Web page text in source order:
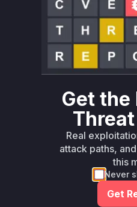
checkEndpointLocation
implements it in
both Endpoint and
pre-patch versions
making these
case added in
verifies rejection of
POST binding,
vulnerable parsing points.
Vulnerable
Only Mi**o us*rs **n
Get
Real
attack paths,
this
Never
Get